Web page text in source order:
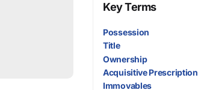
Key Terms
Possession
Title
Ownership
Acquisitive Prescription
Immovables